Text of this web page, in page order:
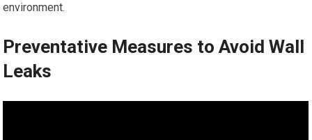
environment.
Preventative Measures to Avoid Wall
Leaks